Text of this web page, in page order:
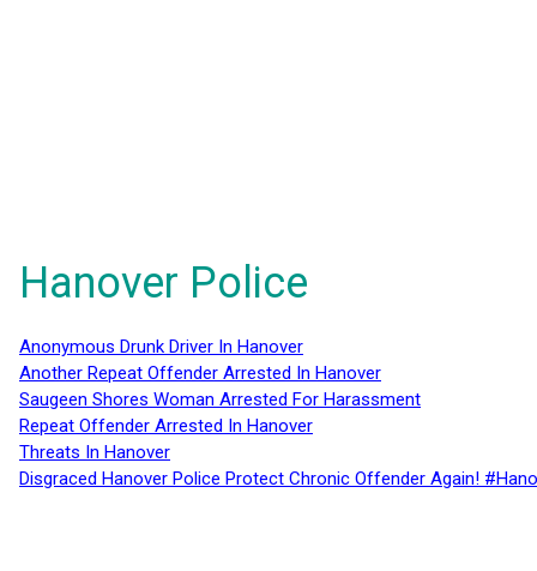
Hanover Police
Anonymous Drunk Driver In Hanover
Another Repeat Offender Arrested In Hanover
Saugeen Shores Woman Arrested For Harassment
Repeat Offender Arrested In Hanover
Threats In Hanover
Disgraced Hanover Police Protect Chronic Offender Again!